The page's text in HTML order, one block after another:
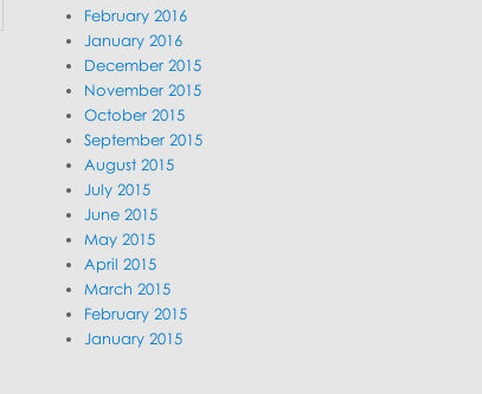
February 2016
January 2016
December 2015
November 2015
October 2015
September 2015
August 2015
July 2015
June 2015
May 2015
April 2015
March 2015
February 2015
January 2015